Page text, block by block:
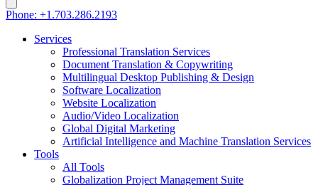
Phone: +1.703.286.2193
Services
Professional Translation Services
Document Translation & Copywriting
Multilingual Desktop Publishing & Design
Software Localization
Website Localization
Audio/Video Localization
Global Digital Marketing
Artificial Intelligence and Machine Translation Services
Tools
All Tools
Globalization Project Management Suite